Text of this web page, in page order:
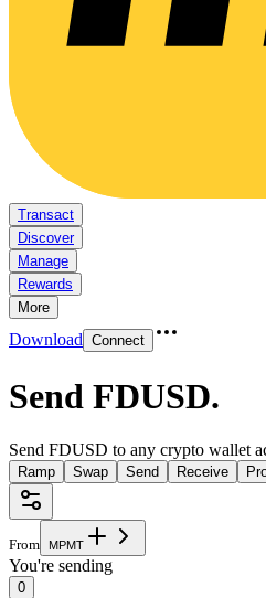
Transact
Discover
Manage
Rewards
More
Download Connect
Send FDUSD.
Send FDUSD to any crypto wallet
Ramp Swap Send Receive
From MPMT
You're sending
0